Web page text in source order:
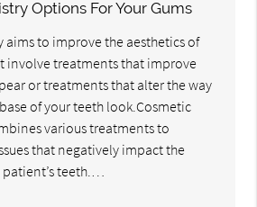
Options For Your Gums
aims to improve the aesthetics of
involve treatments that improve
or treatments that alter the way
of your teeth look.Cosmetic
various treatments to
that negatively impact the
teeth.…